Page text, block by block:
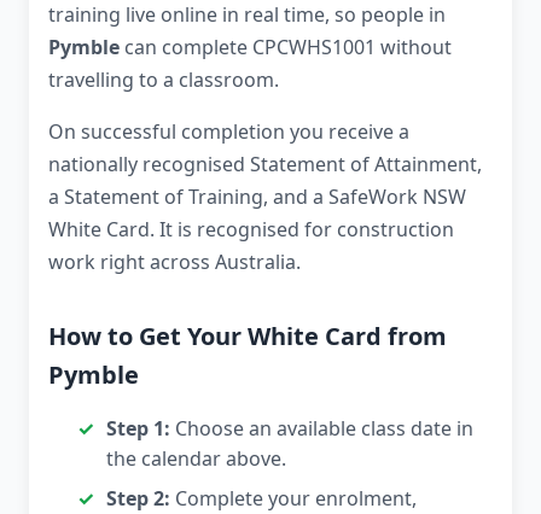
training live online in real time, so people in
Pymble can complete CPCWHS1001 without
travelling to a classroom.
On successful completion you receive a
nationally recognised Statement of Attainment,
a Statement of Training, and a SafeWork NSW
White Card. It is recognised for construction
work right across Australia.
How to Get Your White Card from
Pymble
Step 1: Choose an available class date in
the calendar above.
Step 2: Complete your enrolment,